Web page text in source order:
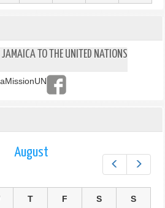
JAMAICA TO THE UNITED NATIONS
August
T F S S